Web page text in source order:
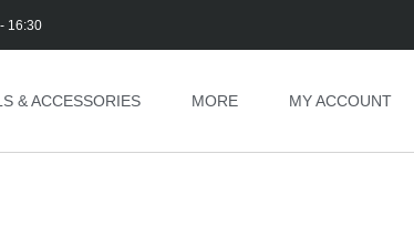
16:30
& ACCESSORIES MORE MY ACCOUNT